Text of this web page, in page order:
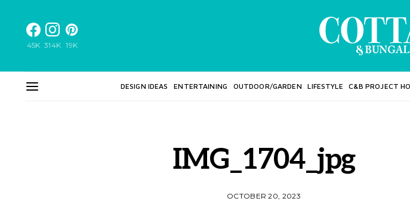
45K 314K 19K
DESIGN IDEAS ENTERTAINING OUTDOOR/GARDEN LIFESTYLE C&B PROJECT
IMG_1704_jpg
OCTOBER 20, 2023